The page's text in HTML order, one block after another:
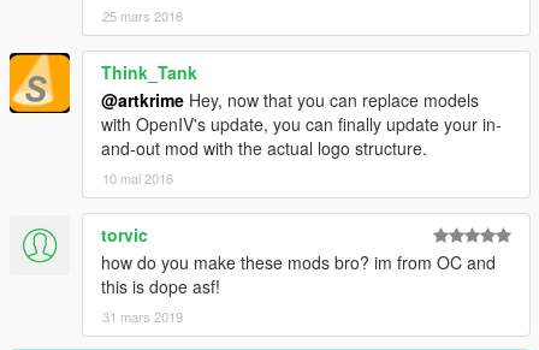
25 mars 2016
Think_Tank
@artkrime Hey, now that you can replace models
with OpenIV's update, you can finally update your in-
and-out mod with the actual logo structure.
10 mai 2016
torvic
how do you make these mods bro? im from OC and
this is dope asf!
31 mars 2019